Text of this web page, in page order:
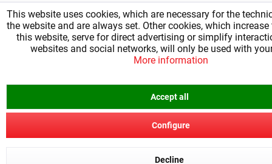
This website uses cookies, which are necessary for the
the website and are always set. Other cookies, which
this website, serve for direct advertising or simplify
websites and social networks, will only be used with
More information
Decline
Accept all
Configure